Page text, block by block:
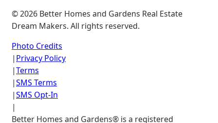
©2026 Better Homes and Gardens Real Estate
Dream Makers. All rights reserved.
Photo Credits
| Privacy Policy
|Terms
|SMS Terms
|SMS Opt-In
|
Better Homes and Gardens® is a registered